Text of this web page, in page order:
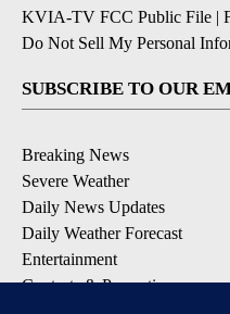
KVIA-TV FCC Public File |
Do Not Sell My Personal
SUBSCRIBE TO OUR
Breaking News
Severe Weather
Daily News Updates
Daily Weather Forecast
Entertainment
Contests & Promotions